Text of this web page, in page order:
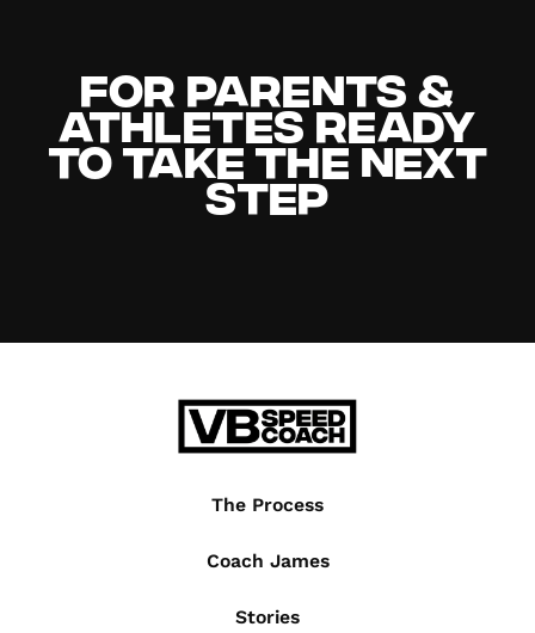
For Parents &
Athletes Ready
to Take the Next
Step
The Process
Coach James
Stories